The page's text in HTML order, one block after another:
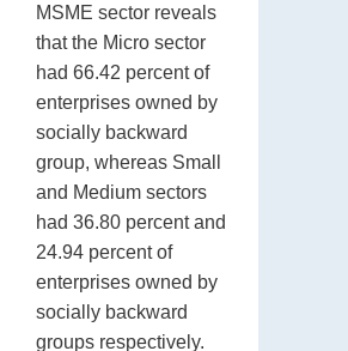
MSME sector reveals
that the Micro sector
had 66.42 percent of
enterprises owned by
socially backward
group, whereas Small
and Medium sectors
had 36.80 percent and
24.94 percent of
enterprises owned by
socially backward
groups respectively.